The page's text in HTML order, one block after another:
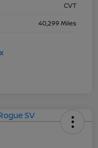
CVT
40,299 Miles